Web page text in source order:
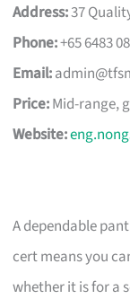
Address:37
Phone:+65 6483
Email:
Price:Mid-range,
Website:
A dependable
cert means you
whether it is for a